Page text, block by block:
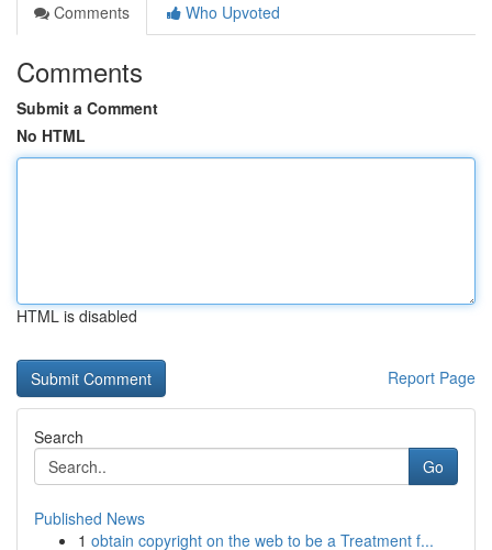
Comments
Who Upvoted
Comments
Submit a Comment
No HTML
HTML is disabled
Report Page
Search
Go
Published News
1 obtain copyright on the web to be a Treatment f...